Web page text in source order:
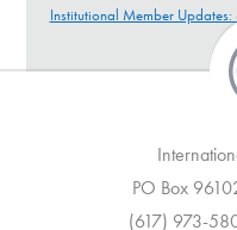
Institutional Member Updates:
PO Box
(617) 973-